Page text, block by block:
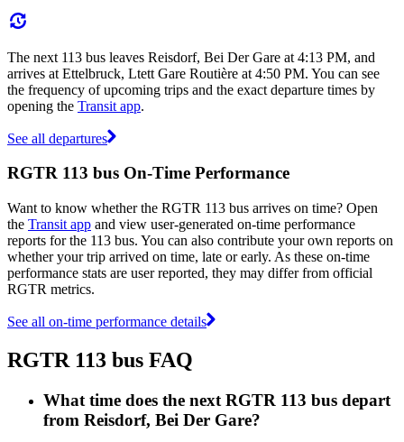
The next 113 bus leaves Reisdorf, Bei Der Gare at 4:13 PM, and
arrives at Ettelbruck, Ltett Gare Routière at 4:50 PM. You can see
the frequency of upcoming trips and the exact departure times by
opening the Transit app.
See all departures
RGTR 113 bus On-Time Performance
Want to know whether the RGTR 113 bus arrives on time? Open
the Transit app and view user-generated on-time performance
reports for the 113 bus. You can also contribute your own reports on
whether your trip arrived on time, late or early. As these on-time
performance stats are user reported, they may differ from official
RGTR metrics.
See all on-time performance details
RGTR 113 bus FAQ
What time does the next RGTR 113 bus depart
from Reisdorf, Bei Der Gare?